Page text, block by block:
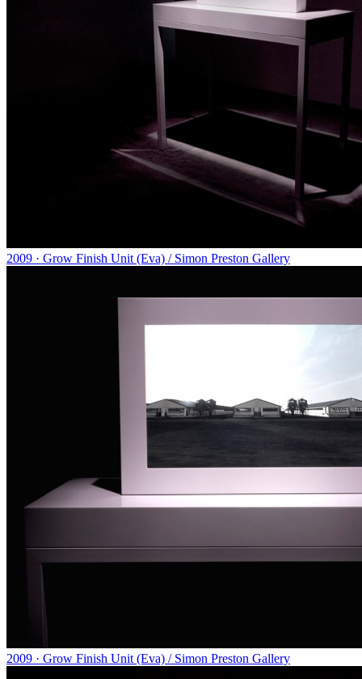
2009 · Grow Finish Unit (Eva) / Simon Preston Gallery
2009 · Grow Finish Unit (Eva) / Simon Preston Gallery